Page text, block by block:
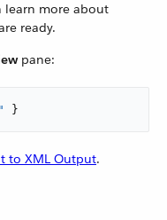
learn more about
ready.
pane:
}
to XML Output.